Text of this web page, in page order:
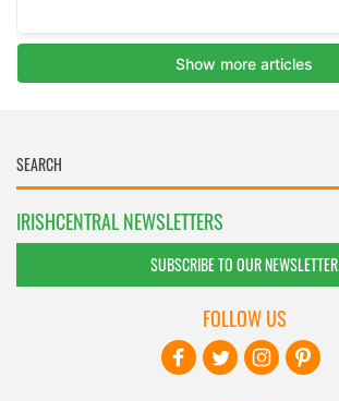
IRISHCENTRAL NEWSLETTERS
SUBSCRIBE TO OUR NEWSLETTER
FOLLOW US